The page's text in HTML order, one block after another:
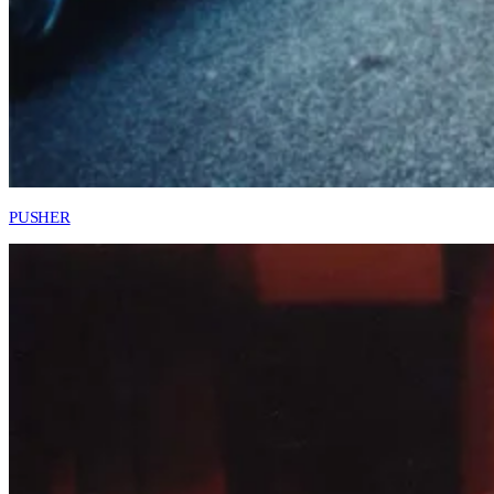
PUSHER